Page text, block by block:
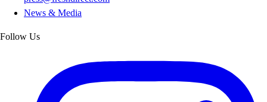
News & Media
Follow Us